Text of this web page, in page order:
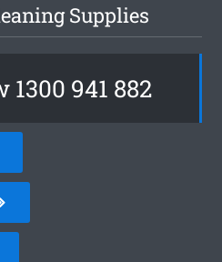
Supplies
1300 941 882